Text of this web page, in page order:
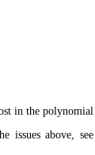
in the
issues above,